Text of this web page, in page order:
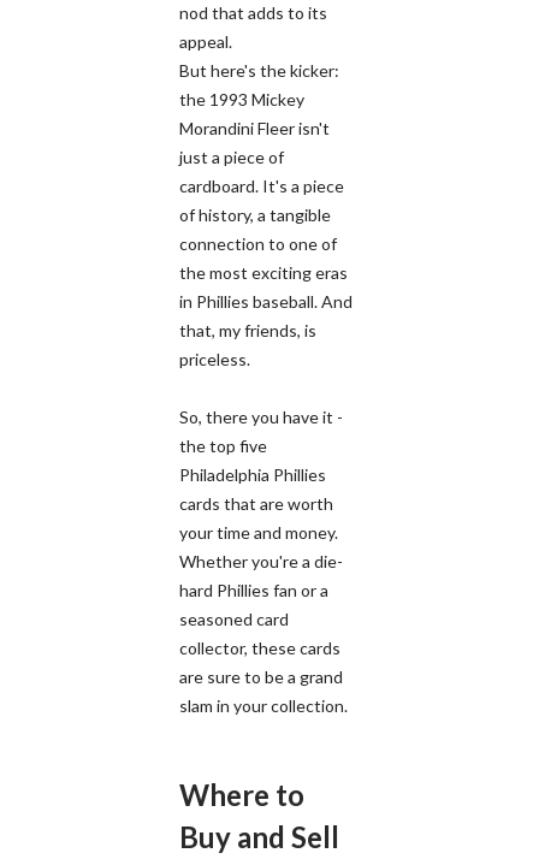
nod that adds to its
appeal.
But here's the kicker:
the 1993 Mickey
Morandini Fleer isn't
just a piece of
cardboard. It's a piece
of history, a tangible
connection to one of
the most exciting eras
in Phillies baseball. And
that, my friends, is
priceless.
So, there you have it -
the top five
Philadelphia Phillies
cards that are worth
your time and money.
Whether you're a die-
hard Phillies fan or a
seasoned card
collector, these cards
are sure to be a grand
slam in your collection.
Where to
Buy and Sell